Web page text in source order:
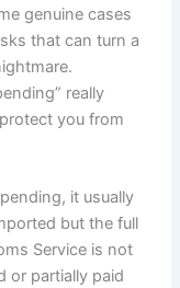
genuine cases
that can turn a
really
you from
it usually
but the full
Service is not
or partially paid